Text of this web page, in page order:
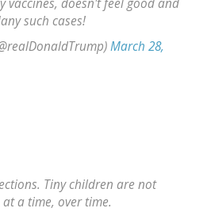
vaccines, doesn't feel good and
such cases!
March 28,
Tiny children are not
a time, over time.